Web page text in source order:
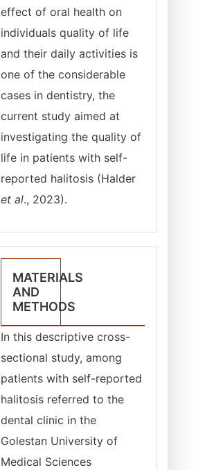
effect of oral health on
individuals quality of life
and their daily activities is
one of the considerable
cases in dentistry, the
current study aimed at
investigating the quality of
life in patients with self-
reported halitosis (Halder
et al., 2023).
MATERIALS
AND
METHODS
In this descriptive cross-
sectional study, among
patients with self-reported
halitosis referred to the
dental clinic in the
Golestan University of
Medical Sciences